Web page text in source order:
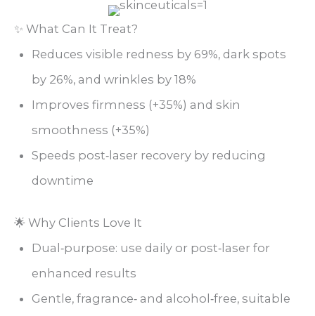
✨ What Can It Treat?
Reduces visible redness by 69%, dark spots
by 26%, and wrinkles by 18%
Improves firmness (+35%) and skin
smoothness (+35%)
Speeds post‑laser recovery by reducing
downtime
🌟 Why Clients Love It
Dual‑purpose: use daily or post‑laser for
enhanced results
Gentle, fragrance‑ and alcohol‑free, suitable